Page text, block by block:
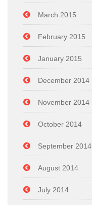
March 2015
February 2015
January 2015
December 2014
November 2014
October 2014
September 2014
August 2014
July 2014